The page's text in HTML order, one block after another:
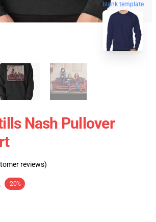
blank template
Nash Pullover
reviews)
-20%